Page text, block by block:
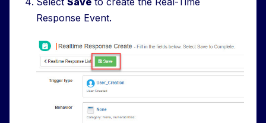
Response Event.